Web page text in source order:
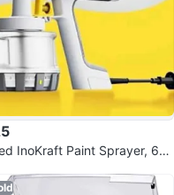
InoKraft Paint Sprayer, 60